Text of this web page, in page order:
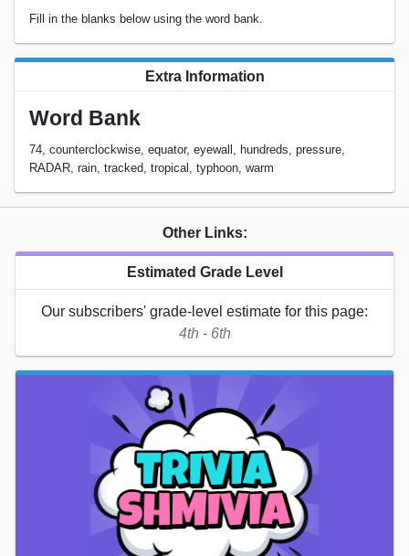
Fill in the blanks below using the word bank.
Extra Information
Word Bank
74, counterclockwise, equator, eyewall, hundreds, pressure,
RADAR, rain, tracked, tropical, typhoon, warm
Other Links:
Estimated Grade Level
Our subscribers' grade-level estimate for this page:
4th - 6th